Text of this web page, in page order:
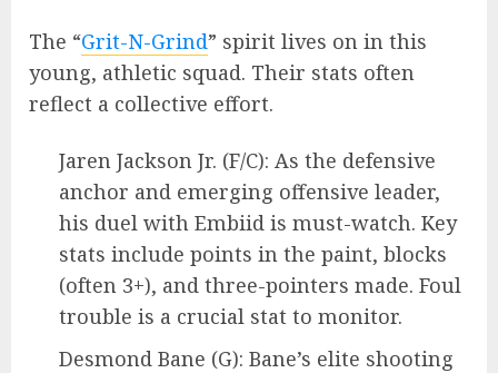
The “Grit-N-Grind” spirit lives on in this
young, athletic squad. Their stats often
reflect a collective effort.
Jaren Jackson Jr. (F/C): As the defensive
anchor and emerging offensive leader,
his duel with Embiid is must-watch. Key
stats include points in the paint, blocks
(often 3+), and three-pointers made. Foul
trouble is a crucial stat to monitor.
Desmond Bane (G): Bane’s elite shooting